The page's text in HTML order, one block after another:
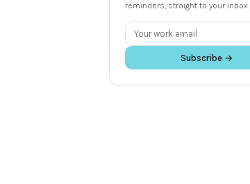
reminders, straight to your inbox.
Subscribe →